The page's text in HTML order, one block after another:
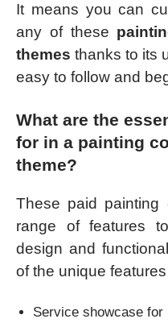
It means you can
any of these
themes thanks to its
easy to follow and
What are the
for in a painting
theme?
These paid painting
range of features
design and
of the unique
Service showcase